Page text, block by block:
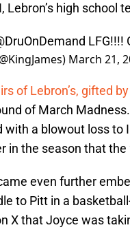
Lebron’s high school
LFG!!!!
March 21,
of Lebron’s, gifted
of March
a blowout loss to
in the season that
even further
to Pitt in a
X that Joyce was